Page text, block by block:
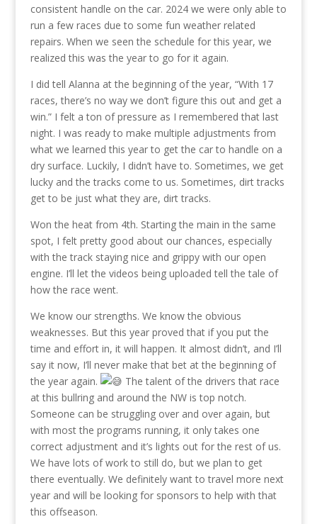
consistent handle on the car. 2024 we were only able to
run a few races due to some fun weather related
repairs. When we seen the schedule for this year, we
realized this was the year to go for it again.
I did tell Alanna at the beginning of the year, “With 17
races, there’s no way we don’t figure this out and get a
win.” I felt a ton of pressure as I remembered that last
night. I was ready to make multiple adjustments from
what we learned this year to get the car to handle on a
dry surface. Luckily, I didn’t have to. Sometimes, we get
lucky and the tracks come to us. Sometimes, dirt tracks
get to be just what they are, dirt tracks.
Won the heat from 4th. Starting the main in the same
spot, I felt pretty good about our chances, especially
with the track staying nice and grippy with our open
engine. I’ll let the videos being uploaded tell the tale of
how the race went.
We know our strengths. We know the obvious
weaknesses. But this year proved that if you put the
time and effort in, it will happen. It almost didn’t, and I’ll
say it now, I’ll never make that bet at the beginning of
the year again.
The talent of the drivers that race
at this bullring and around the NW is top notch.
Someone can be struggling over and over again, but
with most the programs running, it only takes one
correct adjustment and it’s lights out for the rest of us.
We have lots of work to still do, but we plan to get
there eventually. We definitely want to travel more next
year and will be looking for sponsors to help with that
this offseason.